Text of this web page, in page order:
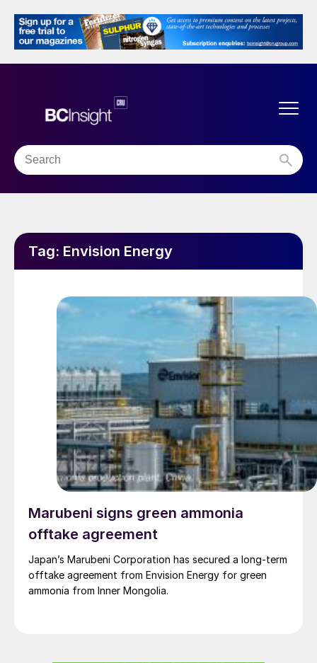
Tag: Envision Energy
Marubeni signs green ammonia
offtake agreement
Japan’s Marubeni Corporation has secured a long-term
offtake agreement from Envision Energy for green
ammonia from Inner Mongolia.